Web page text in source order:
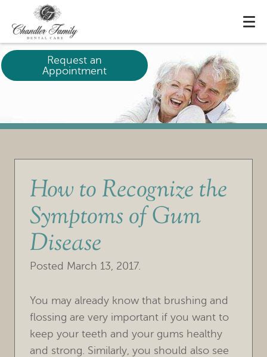
Request an
Appointment
How to Recognize the
Symptoms of Gum
Disease
Posted March 13, 2017.
You may already know that brushing and
flossing are very important if you want to
keep your teeth and your gums healthy
and strong. Similarly, you should also see